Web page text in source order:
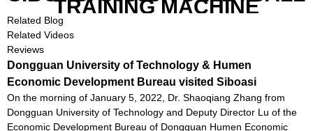
TRAINING MACHINE
Related Blog
Related Videos
Reviews
Dongguan University of Technology & Humen
Economic Development Bureau visited Siboasi
On the morning of January 5, 2022, Dr. Shaoqiang Zhang from
Dongguan University of Technology and Deputy Director Lu of the
Economic Development Bureau of Dongguan Humen Economic